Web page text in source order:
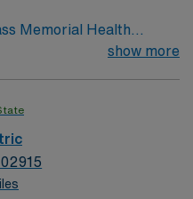
Memorial Health
Massachusetts
for its personalized
readiness.
drive from Boston,
Freedom Trail and
show more